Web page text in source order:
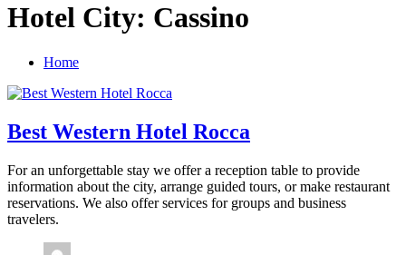
Hotel City: Cassino
Home
Best Western Hotel Rocca
For an unforgettable stay we offer a reception table to provide
information about the city, arrange guided tours, or make restaurant
reservations. We also offer services for groups and business
travelers.